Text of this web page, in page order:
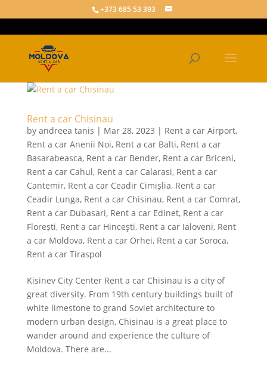
+373 685 53 393
Rent a car Chisinau
by andreea tanis | Mar 28, 2023 | Rent a car Airport,
Rent a car Anenii Noi, Rent a car Balti, Rent a car
Basarabeasca, Rent a car Bender, Rent a car Briceni,
Rent a car Cahul, Rent a car Calarasi, Rent a car
Cantemir, Rent a car Ceadir Cimișlia, Rent a car
Ceadir Lunga, Rent a car Chisinau, Rent a car Comrat,
Rent a car Dubasari, Rent a car Edinet, Rent a car
Florești, Rent a car Hinceşti, Rent a car Ialoveni, Rent
a car Moldova, Rent a car Orhei, Rent a car Soroca,
Rent a car Tiraspol
Kisinev City Center Rent a car Chisinau is a city of
great diversity. From 19th century buildings built of
white limestone to grand Soviet architecture to
modern urban design, Chisinau is a great place to
wander around and experience the culture of
Moldova. There are...